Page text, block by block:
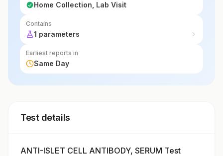
Home Collection, Lab Visit
Contains
1 parameters
Earliest reports in
Same Day
Test details
ANTI-ISLET CELL ANTIBODY, SERUM Test